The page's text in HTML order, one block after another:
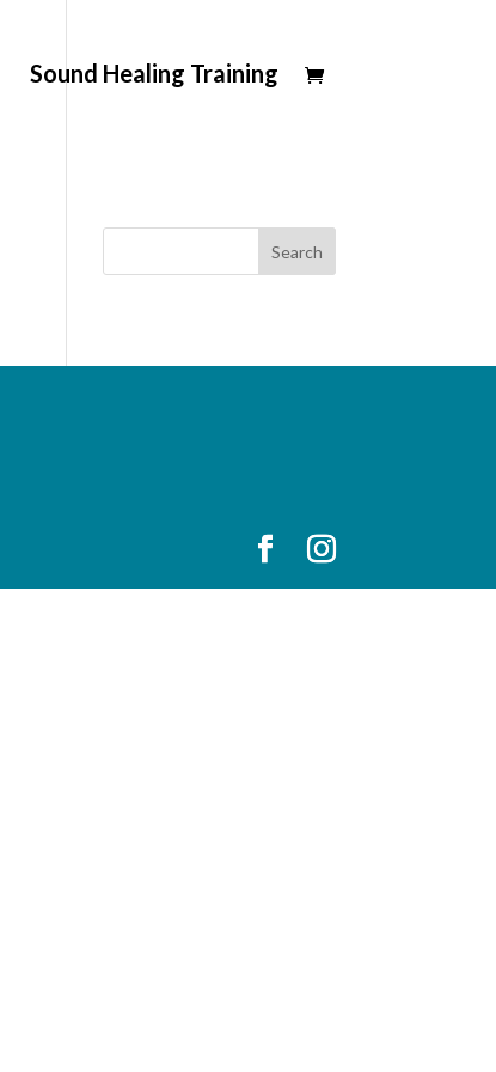
Sound Healing Training
Search